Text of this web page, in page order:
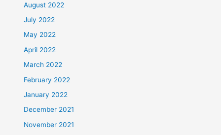
August 2022
July 2022
May 2022
April 2022
March 2022
February 2022
January 2022
December 2021
November 2021